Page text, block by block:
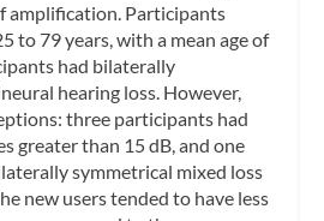
amplification. Participants
to 79 years, with a mean age of
had bilaterally
hearing loss. However,
three participants had
greater than 15 dB, and one
symmetrical mixed loss
new users tended to have less